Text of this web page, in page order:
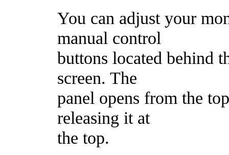
You can adjust your
manual control
buttons located behind
screen. The
panel opens from the
releasing it at
the top.